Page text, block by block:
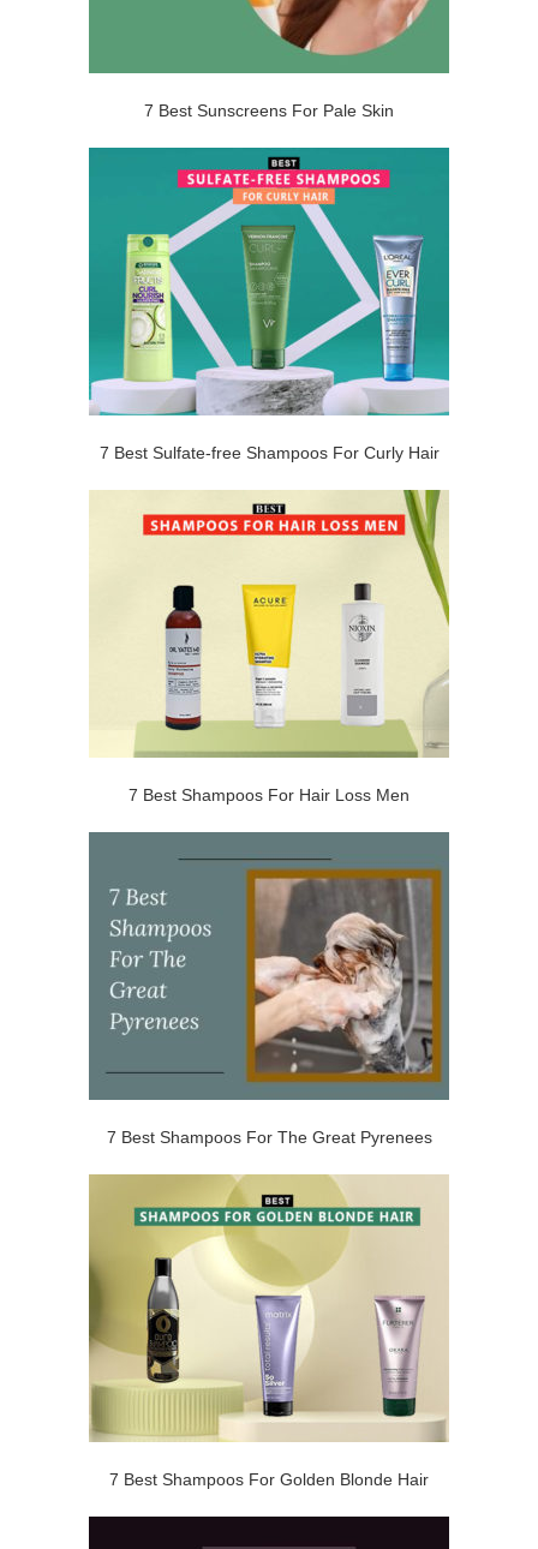
7 Best Sunscreens For Pale Skin
7 Best Sulfate-free Shampoos For Curly Hair
7 Best Shampoos For Hair Loss Men
7 Best Shampoos For The Great Pyrenees
7 Best Shampoos For Golden Blonde Hair